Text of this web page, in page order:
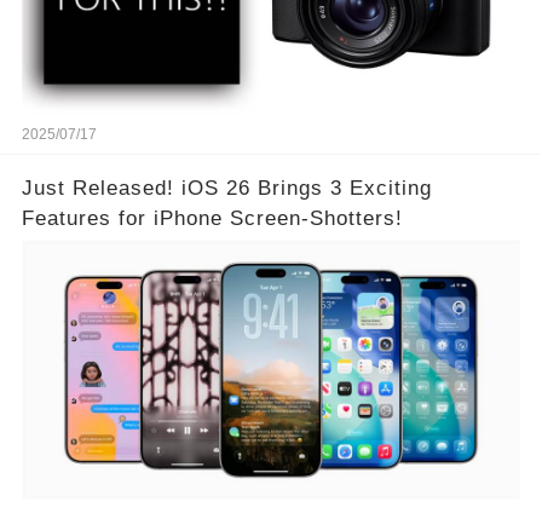
2025/07/17
Just Released! iOS 26 Brings 3 Exciting
Features for iPhone Screen-Shotters!